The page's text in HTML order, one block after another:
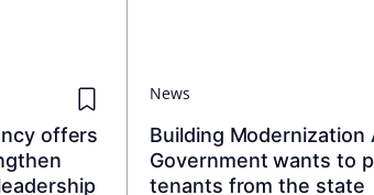
offers
News
Building Modernization
Government wants to
tenants from the state